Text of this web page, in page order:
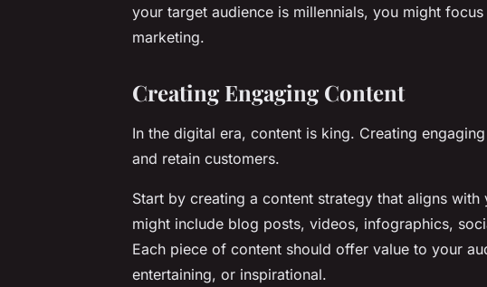
your target audience is millennials, you might
marketing.
Creating Engaging Content
In the digital era, content is king. Creating
and retain customers.
Start by creating a content strategy that aligns
might include blog posts, videos, infographics,
Each piece of content should offer value to your
entertaining, or inspirational.